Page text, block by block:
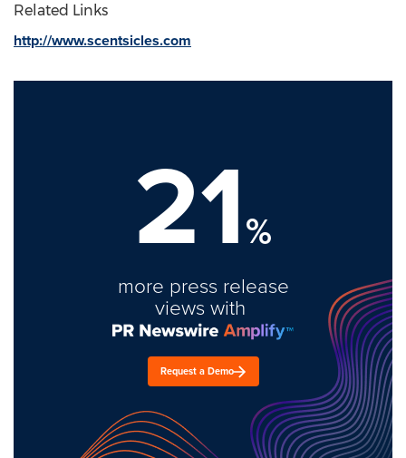
Related Links
http://www.scentsicles.com
21%
more press release
views with
Request a Demo